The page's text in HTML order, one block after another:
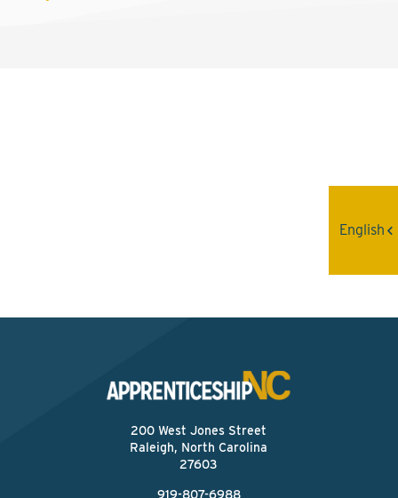
200 West Jones Street
Raleigh, North Carolina
27603
919-807-6988
English